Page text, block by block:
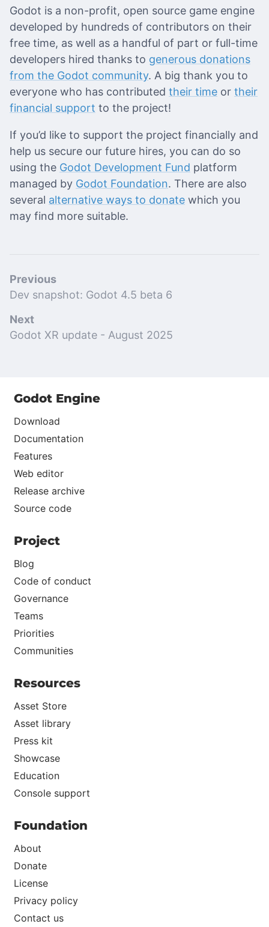
Godot is a non-profit, open source game engine
developed by hundreds of contributors on their
free time, as well as a handful of part or full-time
developers hired thanks to generous donations
from the Godot community. A big thank you to
everyone who has contributed their time or their
financial support to the project!
If you’d like to support the project financially and
help us secure our future hires, you can do so
using the Godot Development Fund platform
managed by Godot Foundation. There are also
several alternative ways to donate which you
may find more suitable.
Previous
Dev snapshot: Godot 4.5 beta 6
Next
Godot XR update - August 2025
Godot Engine
Download
Documentation
Features
Web editor
Release archive
Source code
Project
Blog
Code of conduct
Governance
Teams
Priorities
Communities
Resources
Asset Store
Asset library
Press kit
Showcase
Education
Console support
Foundation
About
Donate
License
Privacy policy
Contact us